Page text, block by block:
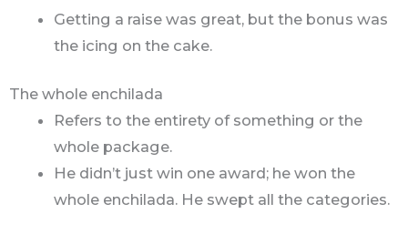
Getting a raise was great, but the bonus was
the icing on the cake.
The whole enchilada
Refers to the entirety of something or the
whole package.
He didn’t just win one award; he won the
whole enchilada. He swept all the categories.